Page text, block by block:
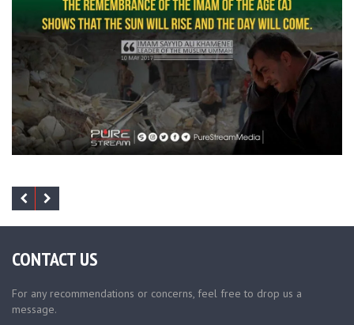
CONTACT US
For any recommendations or concerns, feel free to drop us a
message.